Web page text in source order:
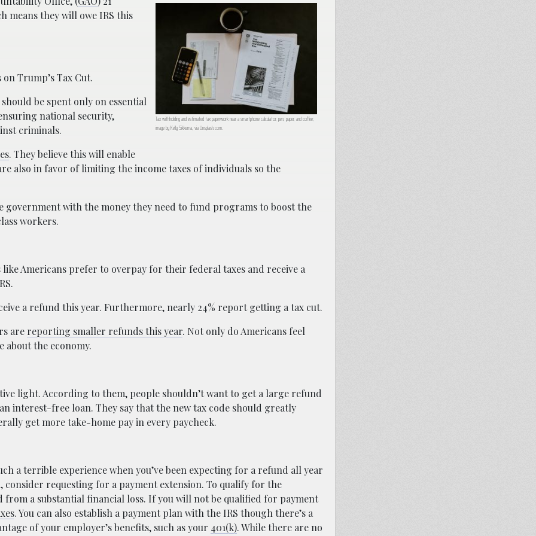
Tax withholding and estimated tax paperwork near a smartphone calculator, pen, paper, and coffee;
image by Kelly Sikkema, via Unsplash.com.
means they will owe IRS this
Trump’s Tax Cut.
be spent only on essential
national security,
criminals.
. They believe this will enable
also in favor of limiting the income taxes of individuals so the
government with the money they need to fund programs to boost the
workers.
Americans prefer to overpay for their federal taxes and receive a
a refund this year. Furthermore, nearly 24% report getting a tax cut.
are reporting smaller refunds this year. Not only do Americans feel
about the economy.
light. According to them, people shouldn’t want to get a large refund
interest-free loan. They say that the new tax code should greatly
get more take-home pay in every paycheck.
a terrible experience when you’ve been expecting for a refund all year
requesting for a payment extension. To qualify for the
from a substantial financial loss. If you will not be qualified for payment
. You can also establish a payment plan with the IRS though there’s a
of your employer’s benefits, such as your 401(k). While there are no